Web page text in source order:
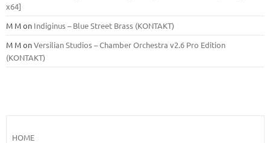
x64]
M Mon Indiginus – Blue Street Brass (KONTAKT)
M MonVersilian Studios – Chamber Orchestra v2.6 Pro Edition
(KONTAKT)
HOME